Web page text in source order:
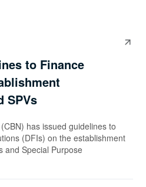
to Finance
SPVs
has issued guidelines to
(DFIs) on the establishment
and Special Purpose